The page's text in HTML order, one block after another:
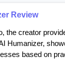
Review
the creator
Humanizer,
based on